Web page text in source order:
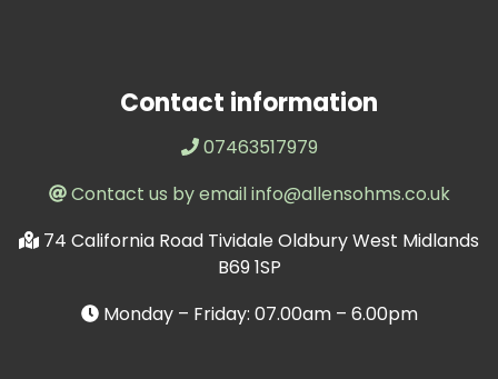
Contact information
07463517979
Contact us by email info@allensohms.co.uk
74 California Road Tividale Oldbury West Midlands
B69 1SP
Monday – Friday: 07.00am – 6.00pm